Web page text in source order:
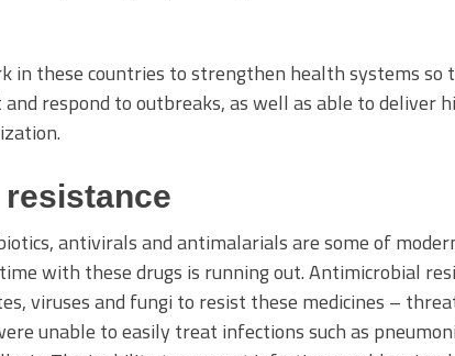
in these countries to strengthen health systems so
respond to outbreaks, as well as able to deliver
antivirals and antimalarials are some of
with these drugs is running out. Antimicrobial
viruses and fungi to resist these medicines –
unable to easily treat infections such as